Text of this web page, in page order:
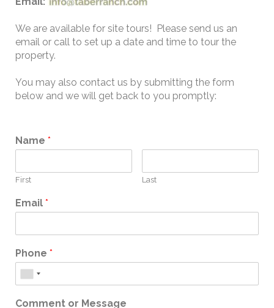
We are available for site tours! Please send us an
email or call to set up a date and time to tour the
property.
You may also contact us by submitting the form
below and we will get back to you promptly:
Name *
First Last
Email *
Phone *
Comment or Message